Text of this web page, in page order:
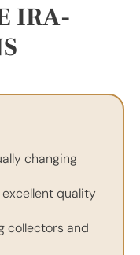
IRA-
changing
quality
collectors and